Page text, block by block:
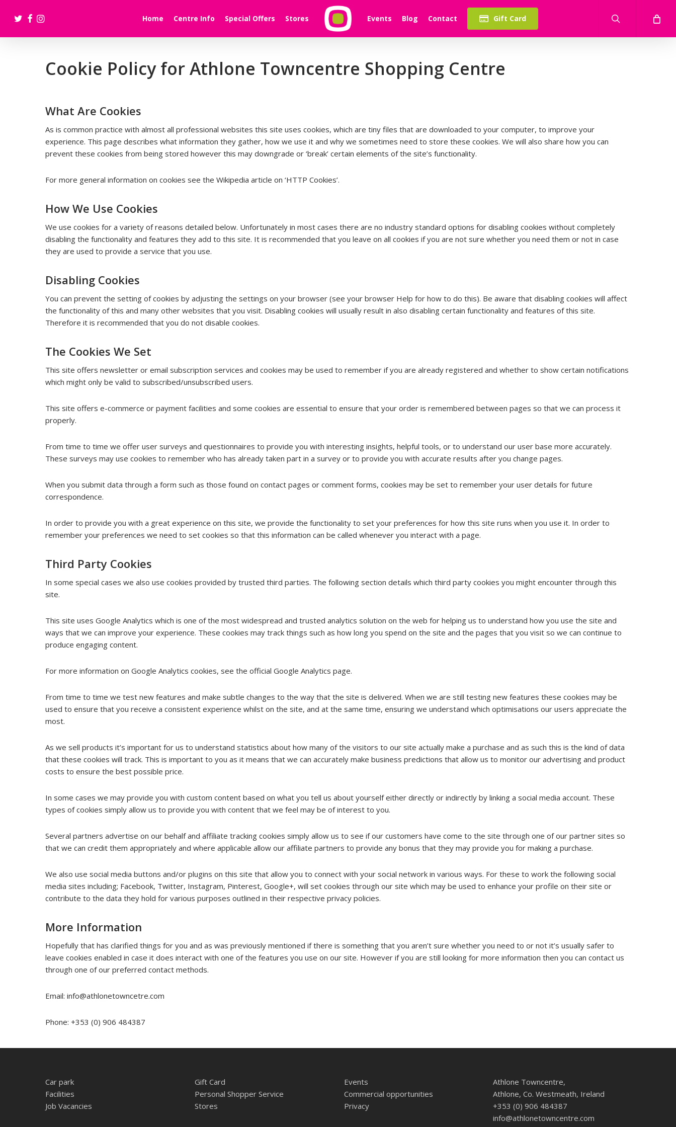
Home Centre Info Special Offers Stores Events Blog Contact Gift Card
twitterfacebook
instagram
Cookie Policy for Athlone Towncentre Shopping Centre
What Are Cookies
As is common practice with almost all professional websites this site uses cookies, which are tiny files that are downloaded to your computer, to improve your
experience. This page describes what information they gather, how we use it and why we sometimes need to store these cookies. We will also share how you can
prevent these cookies from being stored however this may downgrade or ‘break’ certain elements of the site’s functionality.
For more general information on cookies see the Wikipedia article on ‘HTTP Cookies’.
How We Use Cookies
We use cookies for a variety of reasons detailed below. Unfortunately in most cases there are no industry standard options for disabling cookies without completely
disabling the functionality and features they add to this site. It is recommended that you leave on all cookies if you are not sure whether you need them or not in case
they are used to provide a service that you use.
Disabling Cookies
You can prevent the setting of cookies by adjusting the settings on your browser (see your browser Help for how to do this). Be aware that disabling cookies will affect
the functionality of this and many other websites that you visit. Disabling cookies will usually result in also disabling certain functionality and features of this site.
Therefore it is recommended that you do not disable cookies.
The Cookies We Set
This site offers newsletter or email subscription services and cookies may be used to remember if you are already registered and whether to show certain notifications
which might only be valid to subscribed/unsubscribed users.
This site offers e-commerce or payment facilities and some cookies are essential to ensure that your order is remembered between pages so that we can process it
properly.
From time to time we offer user surveys and questionnaires to provide you with interesting insights, helpful tools, or to understand our user base more accurately.
These surveys may use cookies to remember who has already taken part in a survey or to provide you with accurate results after you change pages.
When you submit data through a form such as those found on contact pages or comment forms, cookies may be set to remember your user details for future
correspondence.
In order to provide you with a great experience on this site, we provide the functionality to set your preferences for how this site runs when you use it. In order to
remember your preferences we need to set cookies so that this information can be called whenever you interact with a page.
Third Party Cookies
In some special cases we also use cookies provided by trusted third parties. The following section details which third party cookies you might encounter through this
site.
This site uses Google Analytics which is one of the most widespread and trusted analytics solution on the web for helping us to understand how you use the site and
ways that we can improve your experience. These cookies may track things such as how long you spend on the site and the pages that you visit so we can continue to
produce engaging content.
For more information on Google Analytics cookies, see the official Google Analytics page.
From time to time we test new features and make subtle changes to the way that the site is delivered. When we are still testing new features these cookies may be
used to ensure that you receive a consistent experience whilst on the site, and at the same time, ensuring we understand which optimisations our users appreciate the
most.
As we sell products it’s important for us to understand statistics about how many of the visitors to our site actually make a purchase and as such this is the kind of data
that these cookies will track. This is important to you as it means that we can accurately make business predictions that allow us to monitor our advertising and product
costs to ensure the best possible price.
In some cases we may provide you with custom content based on what you tell us about yourself either directly or indirectly by linking a social media account. These
types of cookies simply allow us to provide you with content that we feel may be of interest to you.
Several partners advertise on our behalf and affiliate tracking cookies simply allow us to see if our customers have come to the site through one of our partner sites so
that we can credit them appropriately and where applicable allow our affiliate partners to provide any bonus that they may provide you for making a purchase.
We also use social media buttons and/or plugins on this site that allow you to connect with your social network in various ways. For these to work the following social
media sites including; Facebook, Twitter, Instagram, Pinterest, Google+, will set cookies through our site which may be used to enhance your profile on their site or
contribute to the data they hold for various purposes outlined in their respective privacy policies.
More Information
Hopefully that has clarified things for you and as was previously mentioned if there is something that you aren’t sure whether you need to or not it’s usually safer to
leave cookies enabled in case it does interact with one of the features you use on our site. However if you are still looking for more information then you can contact us
through one of our preferred contact methods.
Email:info@athlonetowncetre.com
Phone: +353 (0) 906 484387
Car park
Facilities
Job Vacancies
Gift Card
Personal Shopper Service
Stores
Events
Commercial opportunities
Privacy
Athlone Towncentre,
Athlone, Co. Westmeath, Ireland
+353 (0) 906 484387
info@athlonetowncentre.com